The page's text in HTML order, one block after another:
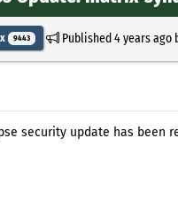
9443 Published4 years ago
security update has been